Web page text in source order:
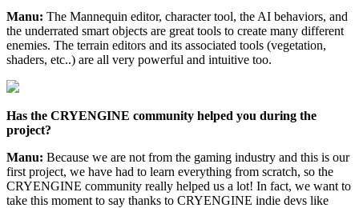
Manu: The Mannequin editor, character tool, the AI behaviors, and
the underrated smart objects are great tools to create many different
enemies. The terrain editors and its associated tools (vegetation,
shaders, etc..) are all very powerful and intuitive too.
Has the CRYENGINE community helped you during the
project?
Manu: Because we are not from the gaming industry and this is our
first project, we have had to learn everything from scratch, so the
CRYENGINE community really helped us a lot! In fact, we want to
take this moment to say thanks to CRYENGINE indie devs like